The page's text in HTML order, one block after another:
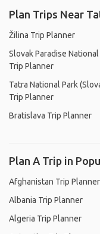
Plan Trips Near
Žilina Trip Planner
Slovak Paradise National
Trip Planner
Tatra National Park
Trip Planner
Bratislava Trip Planner
Plan A Trip in
Afghanistan Trip Planner
Albania Trip Planner
Algeria Trip Planner